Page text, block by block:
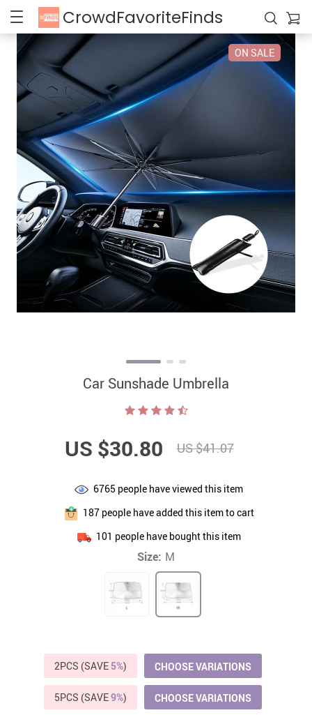
CrowdFavoriteFinds
ON SALE
Car Sunshade Umbrella
US $30.80 US $41.07
6765 people have viewed this item
187people have added this item to cart
101 people have bought this item
Size: M
2PCS (SAVE 5%) CHOOSE VARIATIONS
5PCS (SAVE9%) CHOOSE VARIATIONS